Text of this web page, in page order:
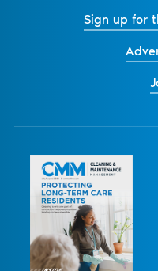
Sign up for